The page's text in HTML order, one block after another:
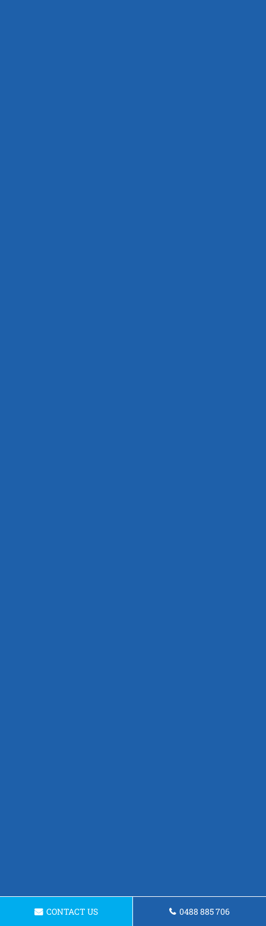
CONTACT US 0488 885 706